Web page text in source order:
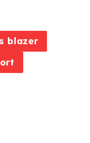
blazer